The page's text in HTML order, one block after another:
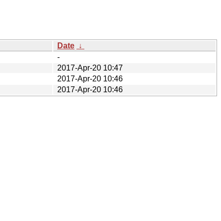
Date ↓
-
2017-Apr-20 10:47
2017-Apr-20 10:46
2017-Apr-20 10:46